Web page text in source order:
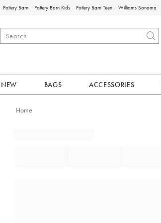
Pottery Barn Pottery Barn Kids Pottery Barn Teen Williams Sonoma
NEW BAGS ACCESSORIES
Home